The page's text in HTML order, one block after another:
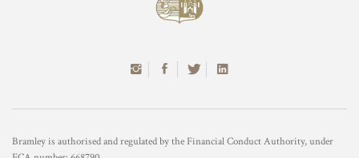
Bramley is authorised and regulated by the Financial Conduct Authority, under